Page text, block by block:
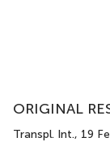
ORIGINAL
Transpl. Int., 19